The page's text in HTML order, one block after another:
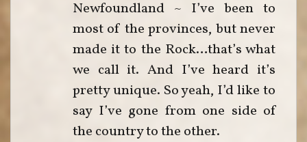
Newfoundland ~ I’ve been to
most of the provinces, but never
made it to the Rock…that’s what
we call it. And I’ve heard it’s
pretty unique. So yeah, I’d like to
say I’ve gone from one side of
the country to the other.